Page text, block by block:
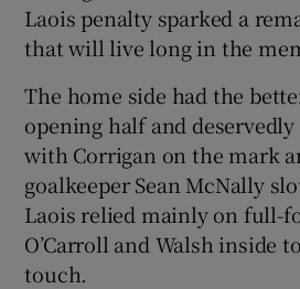
Laois penalty sparked a
that will live long in the
The home side had the
opening half and deservedly
with Corrigan on the mark
goalkeeper Sean McNally
Laois relied mainly on full-
O’Carroll and Walsh inside
touch.